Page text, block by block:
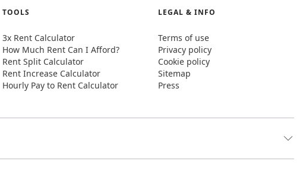
TOOLS
3x Rent Calculator
How Much Rent Can I Afford?
Rent Split Calculator
Rent Increase Calculator
Hourly Pay to Rent Calculator
LEGAL & INFO
Terms of use
Privacy policy
Cookie policy
Sitemap
Press